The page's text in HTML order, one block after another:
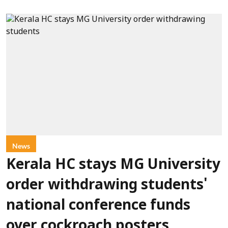
News
Kerala HC stays MG University
order withdrawing students'
national conference funds